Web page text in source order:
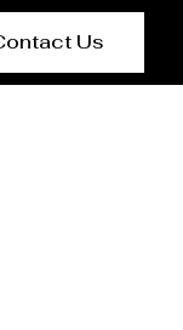
Us